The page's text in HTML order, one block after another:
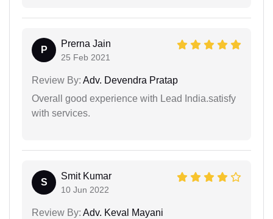
P
Prerna Jain
25 Feb 2021
Review By: Adv. Devendra Pratap
Overall good experience with Lead India.satisfy
with services.
S
Smit Kumar
10 Jun 2022
Review By: Adv. Keval Mayani